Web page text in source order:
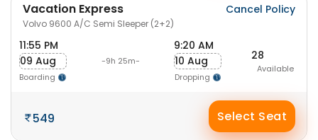
Vacation Express
Volvo 9600 A/C Semi Sleeper (2+2)
Cancel Policy
11:55 PM
09 Aug
Boarding
-9h 25m-
9:20 AM
10 Aug
Dropping
28
Available
549 Select Seat